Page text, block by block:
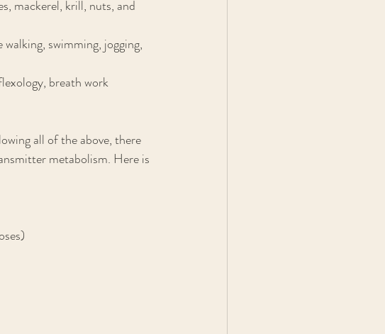
mackerel, krill, nuts, and
swimming, jogging,
breath work
all of the above, there
metabolism. Here is